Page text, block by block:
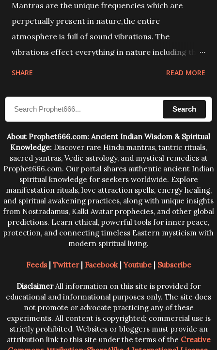
Mantras are the unique frequencies which are
perpetually present in nature,the entire
atmosphere is full of sound vibrations. The
vibrations effect everything in nature including the
compose the mantras can change the destiny of
human beings.The benefits can only be judged after
SHARE READ MORE
Search
About Prophet666.com: Ancient Indian Wisdom & Spiritual
Knowledge: Discover rare Hindu mantras, tantric rituals,
sacred yantras, Vedic astrology, and mystical remedies at
Prophet666.com. Our portal shares authentic ancient Indian
spiritual knowledge for seekers worldwide. Explore
manifestation rituals, love attraction spells, energy healing,
and spiritual awakening practices, along with unique insights
from Nostradamus, Kalki Avatar prophecies, and other global
predictions. Learn ethical, powerful tools for inner peace,
protection, and connecting timeless Eastern mysticism with
modern spiritual living.
Feeds| Twitter| Facebook|Youtube| Subscribe
DisclaimerAll information on this site is provided for
educational and informational purposes only. The site does
not promote or advocate practicing any of these
experiments. All content is copyrighted; commercial use is
strictly prohibited. Websites or bloggers must provide an
attribution link to this site under the terms of the Creative